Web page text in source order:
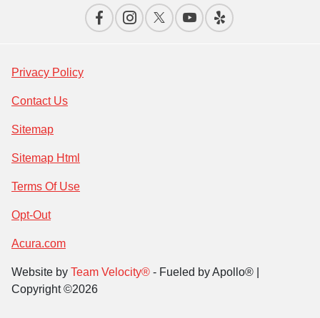
Privacy Policy
Contact Us
Sitemap
Sitemap Html
Terms Of Use
Opt-Out
Acura.com
Website by Team Velocity® - Fueled by Apollo® |
Copyright ©2026